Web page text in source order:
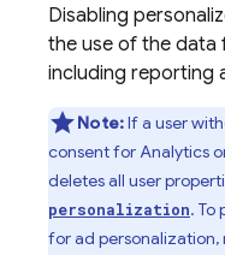
Disabling
the use of the data
including reporting
Note:If a user
consent for Analytics
deletes all user
personalization. To
for ad personalization,